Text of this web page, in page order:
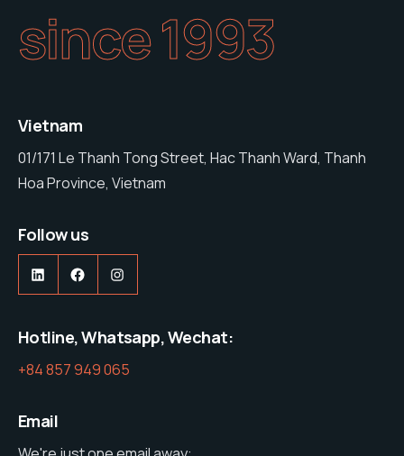
since 1993
Vietnam
01/171 Le Thanh Tong Street, Hac Thanh Ward, Thanh
Hoa Province, Vietnam
Follow us
https://www.linkedin.com/company/nam-stone-vietnam-co-ltd
https://web.facebook.com/profile.php?id=61575285600427
https://www.instagram.com/
Hotline, Whatsapp, Wechat:
+84 857 949 065
Email